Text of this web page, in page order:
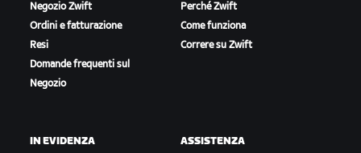
Negozio Zwift
Ordini e fatturazione
Resi
Domande frequenti sul
Negozio
Perché Zwift
Come funziona
Correre su Zwift
IN EVIDENZA ASSISTENZA